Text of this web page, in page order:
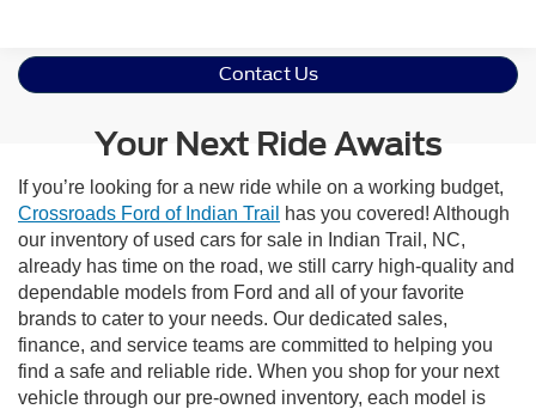
Contact Us
Your Next Ride Awaits
If you’re looking for a new ride while on a working budget,
Crossroads Ford of Indian Trail
has you covered! Although
our inventory of used cars for sale in Indian Trail, NC,
already has time on the road, we still carry high-quality and
dependable models from Ford and all of your favorite
brands to cater to your needs. Our dedicated sales,
finance, and service teams are committed to helping you
find a safe and reliable ride. When you shop for your next
vehicle through our pre-owned inventory, each model is